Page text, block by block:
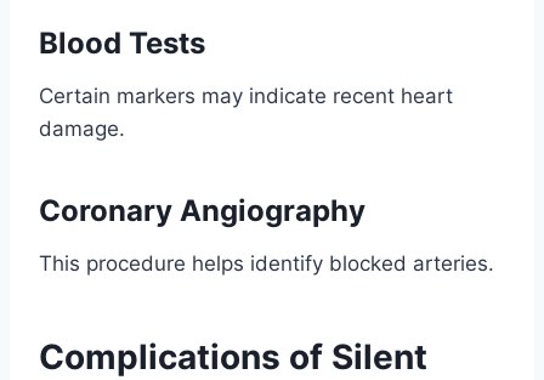
Blood Tests
Certain markers may indicate recent heart
damage.
Coronary Angiography
This procedure helps identify blocked arteries.
Complications of Silent